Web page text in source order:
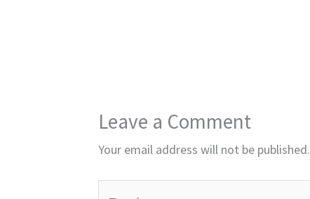
Leave a Comment
Your email address will not be published.